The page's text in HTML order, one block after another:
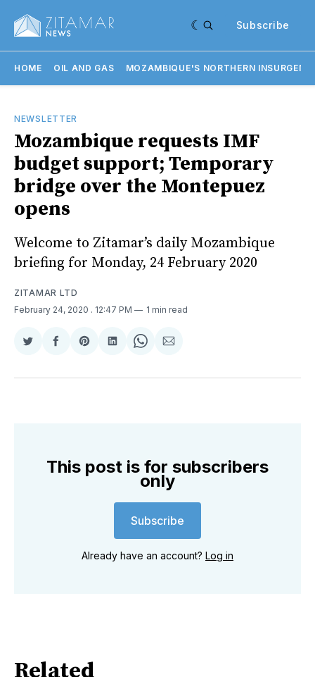
Subscribe
HOME OIL AND GAS MOZAMBIQUE'S NORTHERN
NEWSLETTER
Mozambique requests IMF
budget support; Temporary
bridge over the Montepuez
opens
Welcome to Zitamar’s daily Mozambique
briefing for Monday, 24 February 2020
ZITAMAR LTD
February 24, 2020 . 12:47 PM 1 min read
Share
Twitter
Share
Facebook
Share
Pinterest
Share
LinkedIn
Share
WhatsApp
Share
Email
This post is for subscribers
only
Subscribe
Already have an account? Log in